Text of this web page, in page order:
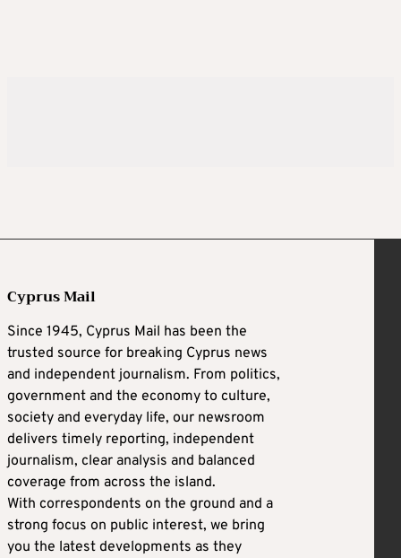
Cyprus Mail
Since 1945, Cyprus Mail has been the
trusted source for breaking Cyprus news
and independent journalism. From politics,
government and the economy to culture,
society and everyday life, our newsroom
delivers timely reporting, independent
journalism, clear analysis and balanced
coverage from across the island.
With correspondents on the ground and a
strong focus on public interest, we bring
you the latest developments as they